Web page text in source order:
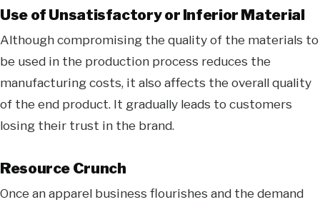
Use of Unsatisfactory or Inferior Material
Although compromising the quality of the materials to
be used in the production process reduces the
manufacturing costs, it also affects the overall quality
of the end product. It gradually leads to customers
losing their trust in the brand.
Resource Crunch
Once an apparel business flourishes and the demand